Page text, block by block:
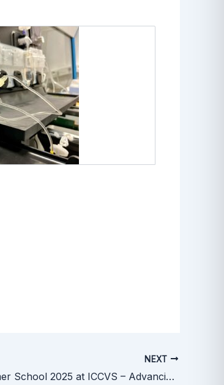
NEXT
ERA SHUTTLE Summer School 2025 at ICCVS – Advancing Careers in Research and Innovation